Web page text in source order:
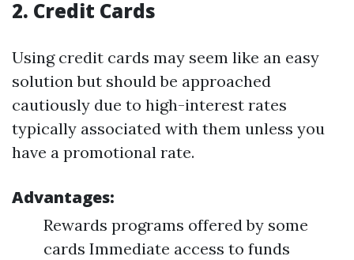
2. Credit Cards
Using credit cards may seem like an easy
solution but should be approached
cautiously due to high-interest rates
typically associated with them unless you
have a promotional rate.
Advantages:
Rewards programs offered by some
cards Immediate access to funds